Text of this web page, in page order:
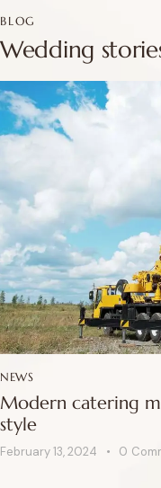
BLOG
Wedding
NEWS
Modern catering
style
February 13, 2024 0